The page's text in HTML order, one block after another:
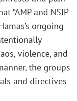
“AMP and NSJP
ongoing
violence, and
the groups
and directives